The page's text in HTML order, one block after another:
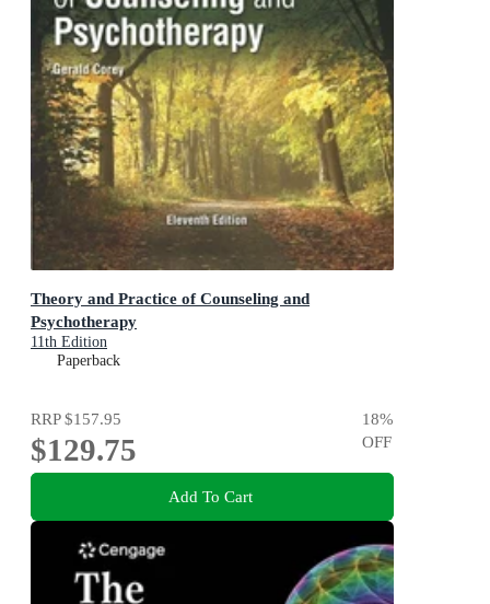
Theory and Practice of Counseling and
Psychotherapy
11th Edition
Paperback
RRP$157.95
$129.75
18%
OFF
Add To Cart